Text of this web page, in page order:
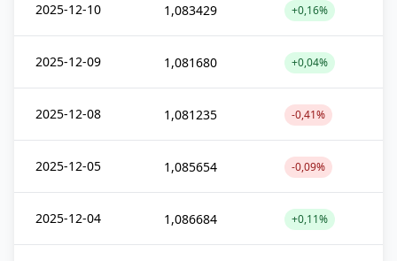
2025-12-10 1,083429 +0,16%
2025-12-09 1,081680 +0,04%
2025-12-08 1,081235 -0,41%
2025-12-05 1,085654 -0,09%
2025-12-04 1,086684 +0,11%